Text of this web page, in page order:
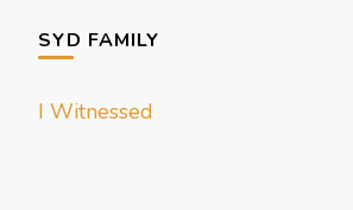
SYD FAMILY
I Witnessed